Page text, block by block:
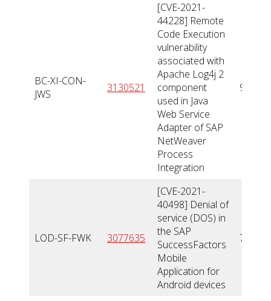
BC-XI-CON-
JWS
3130521
[CVE-2021-
44228] Remote
Code Execution
vulnerability
associated with
Apache Log4j 2
component
used in Java
Web Service
Adapter of SAP
NetWeaver
Process
Integration
9,9
LOD-SF-FWK 3077635
[CVE-2021-
40498] Denial of
service (DOS) in
the SAP
SuccessFactors
Mobile
Application for
Android devices
7,8